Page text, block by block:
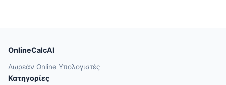
OnlineCalcAI
Δωρεάν Online Υπολογιστές
Κατηγορίες